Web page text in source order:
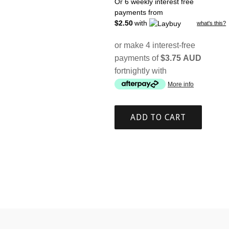
price
Or 6 weekly interest free
payments from
$2.50 with what's this?
or make 4 interest-free
payments of$3.75 AUD
fortnightly with
More info
ADD TO CART